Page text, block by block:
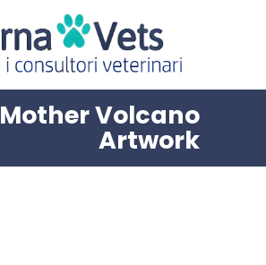
Mother Volcano
Artwork